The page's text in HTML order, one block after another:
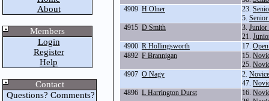
About
Members
Login
Register
Help
Contact
Questions? Comments?
4909 H Olner 23.
5.
4915 D Smith 3. Junior
21.
4900 R Hollingsworth 17.
4892 F Brannigan 15.
25.
4907 O Nagy 2.
47.
4896 L Harrington Durst 16.